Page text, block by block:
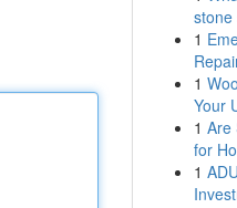
stone
1
1
Your
1 Are
for
1